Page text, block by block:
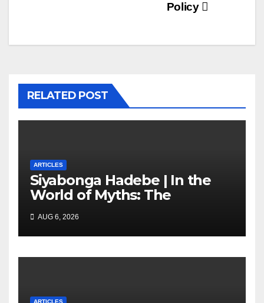
Policy
RELATED POST
ARTICLES
Siyabonga Hadebe | In the
World of Myths: The
‘Township Economy’ is One
of Them
AUG 6, 2026
ARTICLES